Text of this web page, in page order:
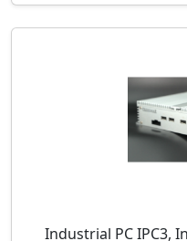
Industrial PC IPC3,